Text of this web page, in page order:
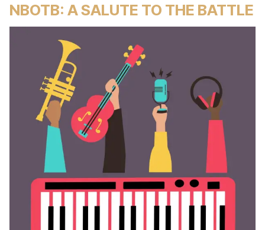
NBOTB: A SALUTE TO THE BATTLE